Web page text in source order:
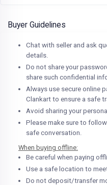
Buyer Guidelines
Chat with seller and ask
details.
Do not share your
share such confidential
Always use secure online
Clankart to ensure a safe
Avoid sharing your
Please make sure to
safe conversation.
When buying offline:
Be careful when paying
Use a safe location to
Do not deposit/transfer